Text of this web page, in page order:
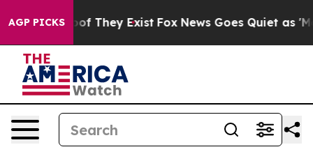
AGP PICKS
no Proof They Exist Fox News Goes Quiet as